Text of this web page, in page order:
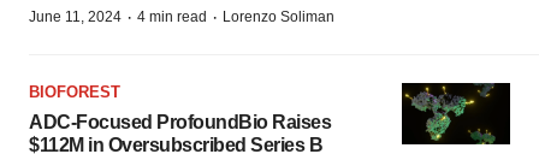
June 11, 2024 · 4 min read · Lorenzo Soliman
BIOFOREST
ADC-Focused ProfoundBio Raises
$112M in Oversubscribed Series B